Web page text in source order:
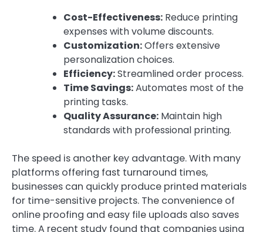
Cost-Effectiveness: Reduce printing
expenses with volume discounts.
Customization:Offers extensive
personalization choices.
Efficiency:Streamlined order process.
Time Savings:Automates most of the
printing tasks.
Quality Assurance: Maintain high
standards with professional printing.
The speed is another key advantage. With many
platforms offering fast turnaround times,
businesses can quickly produce printed materials
for time-sensitive projects. The convenience of
online proofing and easy file uploads also saves
time. A recent study found that companies using